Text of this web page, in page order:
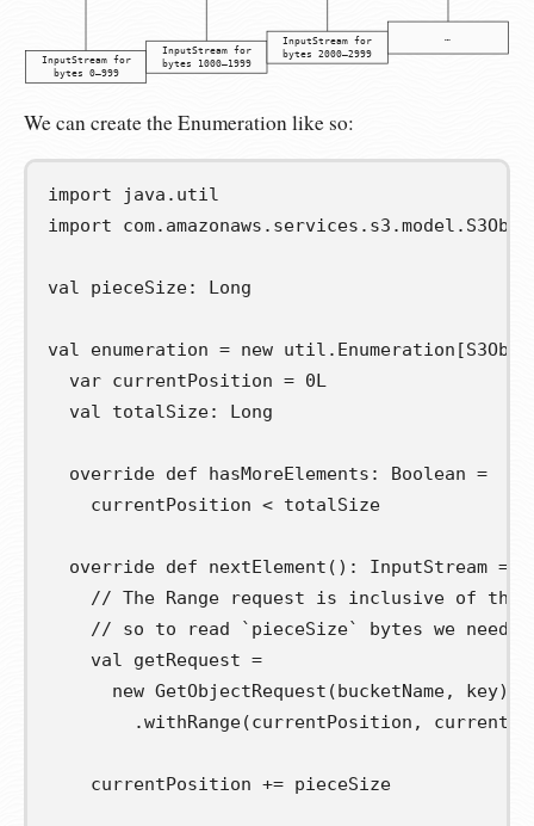
InputStream for
bytes 0–999
InputStream for
bytes 1000–1999
InputStream for
bytes 2000–2999
We can create the Enumeration like so:
import java . util
import
com. amazonaws . services . s3 .model .
val pieceSize: Long
val enumeration = new util . Enumeration [
var currentPosition = 0L
val
totalSize: Long
override def hasMoreElements : Boolean =
    currentPosition
< totalSize
override def nextElement (): InputStream =
// The Range request is inclusive of the
// so to read `pieceSize` bytes we need
val
getRequest =
new GetObjectRequest (bucketName, key)
.withRange(currentPosition ,
    currentPosition
+= pieceSize